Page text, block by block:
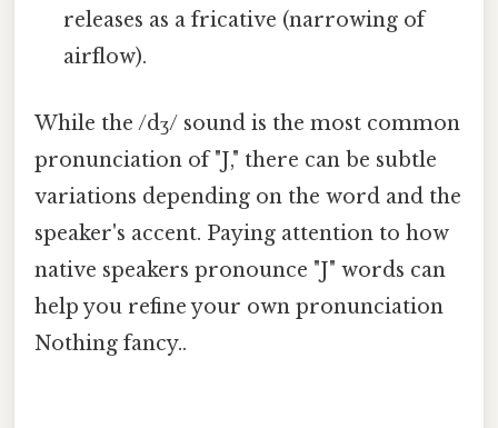
releases as a fricative (narrowing of
airflow).
While the /dʒ/ sound is the most common
pronunciation of "J," there can be subtle
variations depending on the word and the
speaker's accent. Paying attention to how
native speakers pronounce "J" words can
help you refine your own pronunciation
Nothing fancy..